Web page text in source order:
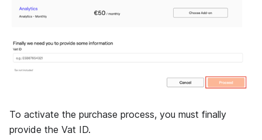
To activate the purchase process, you must finally
provide the Vat ID.